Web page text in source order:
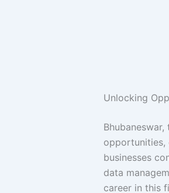
Unlocking
opportunities,
businesses
data
career in this